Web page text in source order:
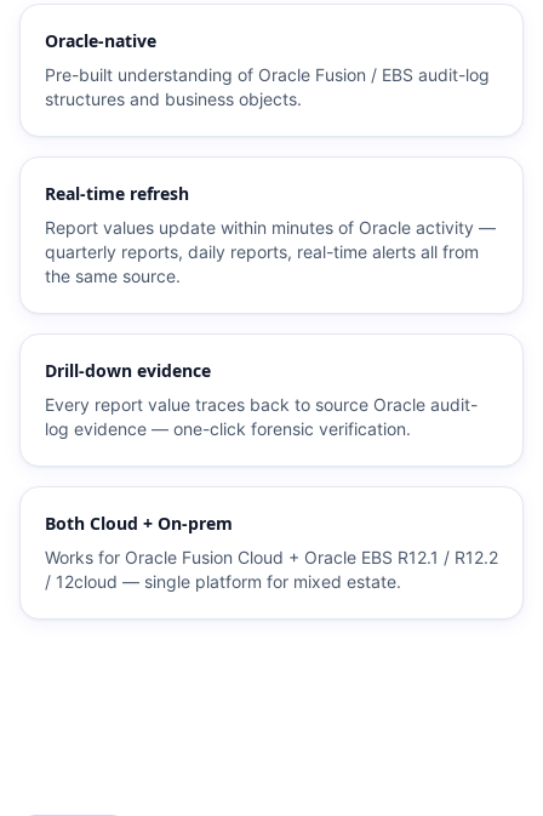
Oracle-native
Pre-built understanding of Oracle Fusion / EBS audit-log
structures and business objects.
Real-time refresh
Report values update within minutes of Oracle activity —
quarterly reports, daily reports, real-time alerts all from
the same source.
Drill-down evidence
Every report value traces back to source Oracle audit-
log evidence — one-click forensic verification.
Both Cloud + On-prem
Works for Oracle Fusion Cloud + Oracle EBS R12.1 / R12.2
/ 12cloud — single platform for mixed estate.